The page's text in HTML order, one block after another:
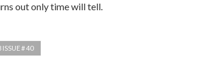
out only time will tell.
# 40